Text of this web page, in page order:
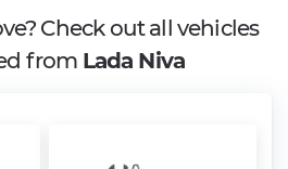
Check out all vehicles
from Lada Niva